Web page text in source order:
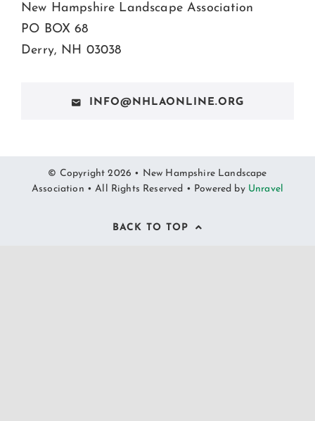
New Hampshire Landscape Association
PO BOX 68
Derry, NH 03038
INFO@NHLAONLINE.ORG
© Copyright 2026 • New Hampshire Landscape
Association • All Rights Reserved • Powered by Unravel
BACK TO TOP